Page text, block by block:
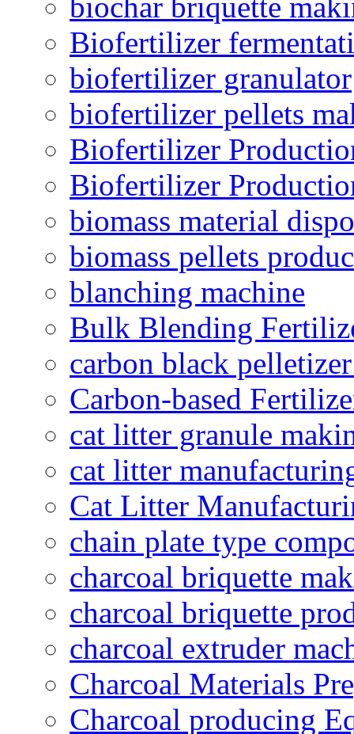
biochar briquette
Biofertilizer
biofertilizer granulator
biofertilizer pellets
Biofertilizer
Biofertilizer
biomass material
biomass pellets
blanching machine
Bulk Blending
carbon black
Carbon-based
cat litter granule
cat litter
Cat Litter
chain plate type
charcoal briquette
charcoal briquette
charcoal extruder
Charcoal Materials
Charcoal producing